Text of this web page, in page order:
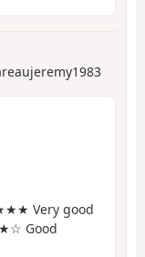
Very good
Good